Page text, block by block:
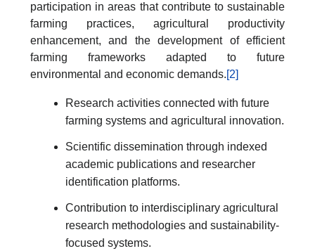
participation in areas that contribute to sustainable
farming practices, agricultural productivity
enhancement, and the development of efficient
farming frameworks adapted to future
environmental and economic demands.[2]
Research activities connected with future
farming systems and agricultural innovation.
Scientific dissemination through indexed
academic publications and researcher
identification platforms.
Contribution to interdisciplinary agricultural
research methodologies and sustainability-
focused systems.